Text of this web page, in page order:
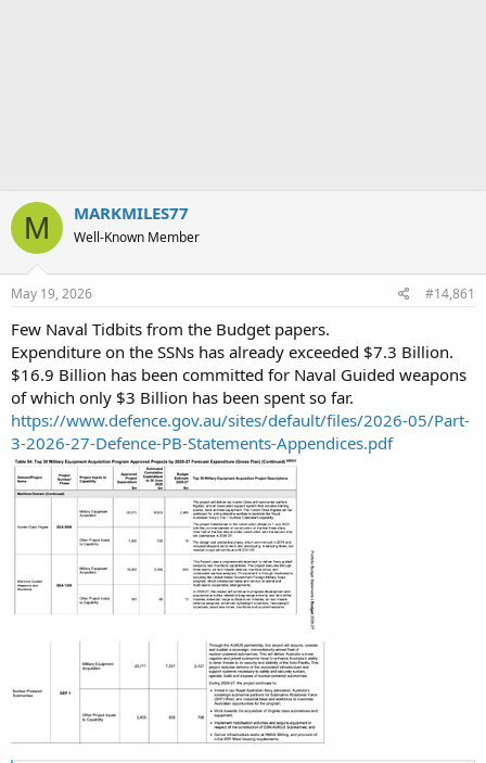
M MARKMILES77
Well-Known Member
May 19, 2026 #14,861
Few Naval Tidbits from the Budget papers.
Expenditure on the SSNs has already exceeded $7.3 Billion.
$16.9 Billion has been committed for Naval Guided weapons
of which only $3 Billion has been spent so far.
https://www.defence.gov.au/sites/default/files/2026-05/Part-
3-2026-27-Defence-PB-Statements-Appendices.pdf